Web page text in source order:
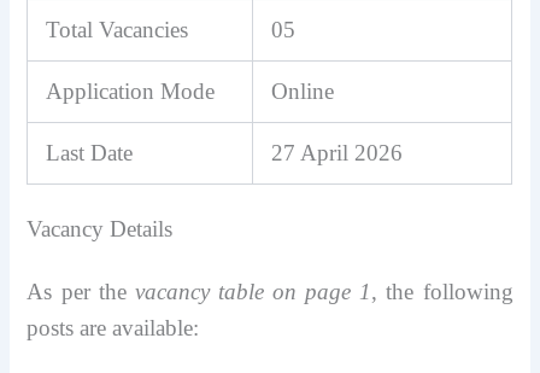
Total Vacancies 05
Application Mode Online
Last Date 27 April 2026
Vacancy Details
As per the vacancy table on page 1, the following
posts are available: